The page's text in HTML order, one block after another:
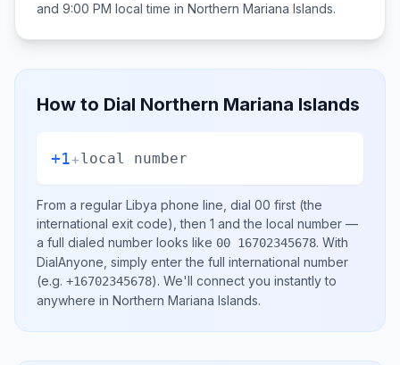
and 9:00 PM local time in Northern Mariana Islands.
How to Dial Northern Mariana Islands
+1+local number
From a regular Libya phone line, dial 00 first (the
international exit code), then 1 and the local number —
a full dialed number looks like 00 16702345678. With
DialAnyone, simply enter the full international number
(e.g. +16702345678). We'll connect you instantly to
anywhere in Northern Mariana Islands.